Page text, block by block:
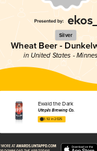
Silver
Wheat Beer -
in United States -
Ewald the Dark
Utepils Brewing Co.
3.92 in 2025